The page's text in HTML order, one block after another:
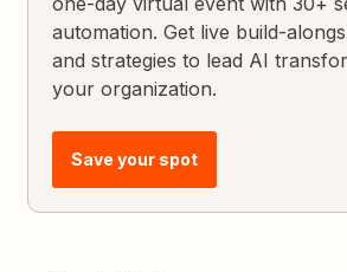
automation. Get live build-
and strategies to lead AI
your organization.
Save your spot